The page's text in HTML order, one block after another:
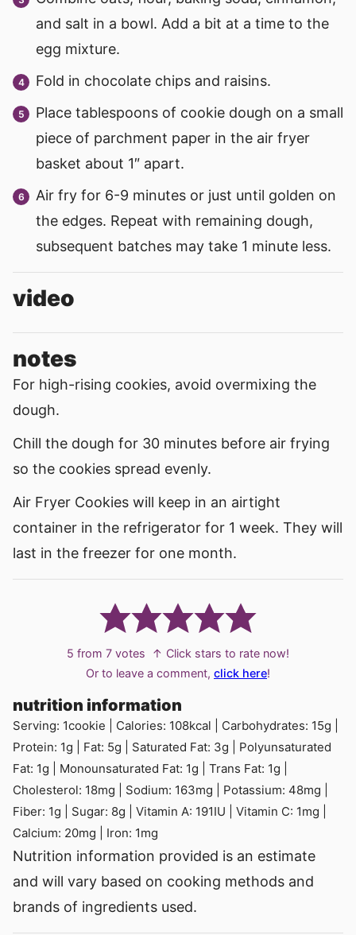
and salt in a bowl. Add a bit at a time to the
egg mixture.
Fold in chocolate chips and raisins.
Place tablespoons of cookie dough on a small
piece of parchment paper in the air fryer
basket about 1″ apart.
Air fry for 6-9 minutes or just until golden on
the edges. Repeat with remaining dough,
subsequent batches may take 1 minute less.
video
notes
For high-rising cookies, avoid overmixing the
dough.
Chill the dough for 30 minutes before air frying
so the cookies spread evenly.
Air Fryer Cookies will keep in an airtight
container in the refrigerator for 1 week. They will
last in the freezer for one month.
5 from 7 votes
↑ Click stars to rate now!
Or to leave a comment, click here!
nutrition information
Serving: 1cookie Calories: 108kcal Carbohydrates: 15g
Protein: 1g Fat: 5g Saturated Fat: 3g
Polyunsaturated
Fat: 1g Monounsaturated Fat: 1g Trans Fat: 1g
Cholesterol: 18mg Sodium: 163mg Potassium: 48mg
Fiber: 1g Sugar: 8g Vitamin A: 191IU Vitamin C: 1mg
Calcium: 20mg Iron: 1mg
Nutrition information provided is an estimate
and will vary based on cooking methods and
brands of ingredients used.